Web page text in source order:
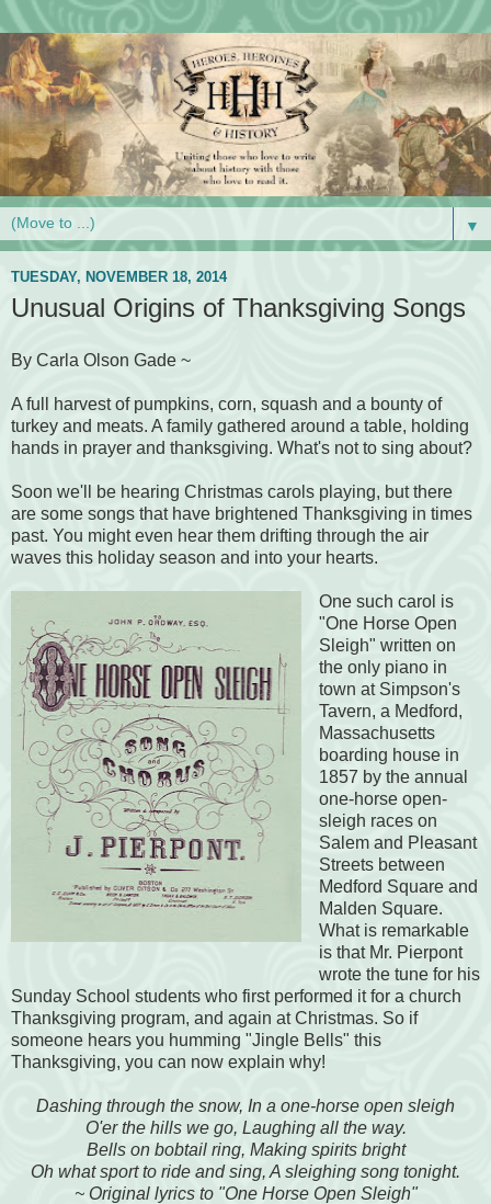
▼
TUESDAY, NOVEMBER 18, 2014
Unusual Origins of Thanksgiving Songs
By Carla Olson Gade ~
A full harvest of pumpkins, corn, squash and a bounty of
turkey and meats. A family gathered around a table, holding
hands in prayer and thanksgiving. What's not to sing about?
Soon we'll be hearing Christmas carols playing, but there
are some songs that have brightened Thanksgiving in times
past. You might even hear them drifting through the air
waves this holiday season and into your hearts.
One such carol is
"One Horse Open
Sleigh" written on
the only piano in
town at Simpson's
Tavern, a Medford,
Massachusetts
boarding house in
1857 by the annual
one-horse open-
sleigh races on
Salem and Pleasant
Streets between
Medford Square and
Malden Square.
What is remarkable
is that Mr. Pierpont
wrote the tune for his
Sunday School students who first performed it for a church
Thanksgiving program, and again at Christmas. So if
someone hears you humming "Jingle Bells" this
Thanksgiving, you can now explain why!
Dashing through the snow, In a one-horse open sleigh
O'er the hills we go, Laughing all the way.
Bells on bobtail ring, Making spirits bright
Oh what sport to ride and sing, A sleighing song tonight.
~ Original lyrics to "One Horse Open Sleigh"